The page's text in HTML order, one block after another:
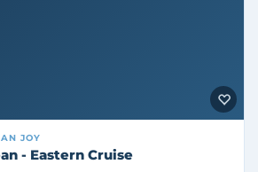
JOY
- Eastern Cruise